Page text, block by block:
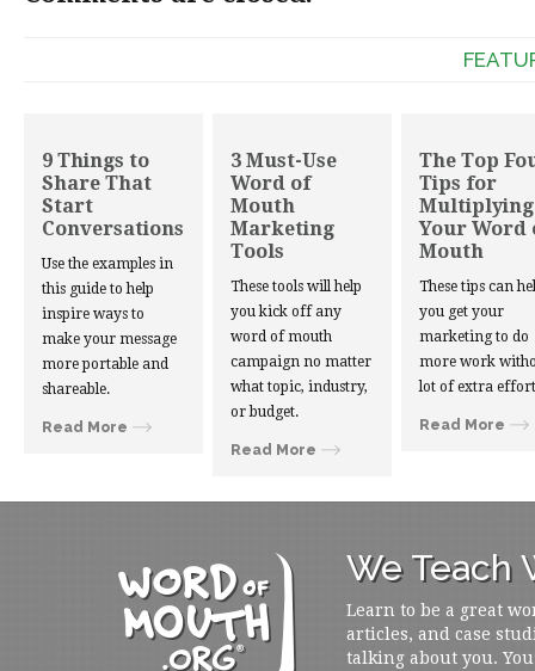
9 Things to
Share That
Start
Conversations
Use the examples in
this guide to help
inspire ways to
make your message
more portable and
shareable.
Read More
3 Must-Use
Word of
Mouth
Marketing
Tools
These tools will help
you kick off any
word of mouth
campaign no matter
what topic, industry,
or budget.
Read More
The Top
Tips for
Multiplying
Your Word
Mouth
These tips can
you get your
marketing to do
more work
lot of extra
Read More
We Teach
Learn to be a great
articles, and case
talking about you.